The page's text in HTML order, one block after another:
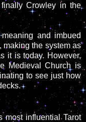
Crowley in the
and imbued
making the system as
it is today. However,
Medieval Church is
to see just how
most influential Tarot